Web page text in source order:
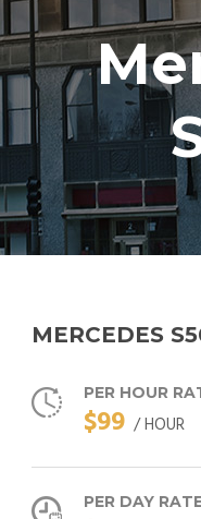
MERCEDES
PER HOUR
$99 / HOUR
PER DAY